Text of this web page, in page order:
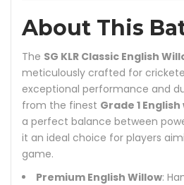
About This
The SG KLR Classic English
meticulously crafted for
exceptional performance and
from the finest Grade 1
a perfect balance between
it an ideal choice for players
game.
Premium English Willow: